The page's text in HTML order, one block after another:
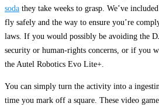
soda they take weeks to grasp. We’ve
fly safely and the way to ensure you’re
laws. If you would possibly be avoiding the
security or human-rights concerns, or if you
the Autel Robotics Evo Lite+.
You can simply turn the activity into a
time you mark off a square. These video